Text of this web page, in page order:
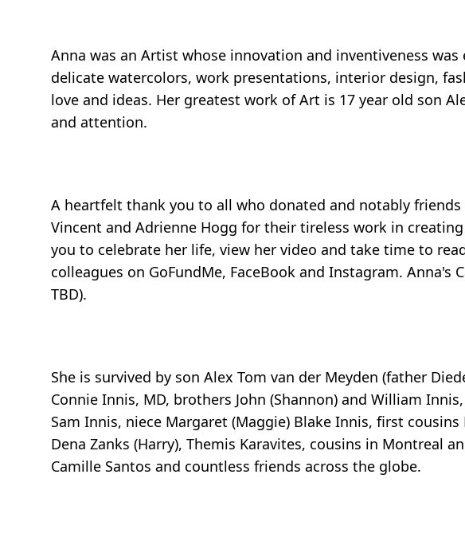
Anna was an Artist whose innovation and inventiveness
delicate watercolors, work presentations, interior design,
love and ideas. Her greatest work of Art is 17 year old son
and attention.
A heartfelt thank you to all who donated and notably friends
Vincent and Adrienne Hogg for their tireless work in
you to celebrate her life, view her video and take time to
colleagues on GoFundMe, FaceBook and Instagram.
TBD).
She is survived by son Alex Tom van der Meyden (father
Connie Innis, MD, brothers John (Shannon) and William
Sam Innis, niece Margaret (Maggie) Blake Innis, first cousins
Dena Zanks (Harry), Themis Karavites, cousins in Montreal
Camille Santos and countless friends across the globe.